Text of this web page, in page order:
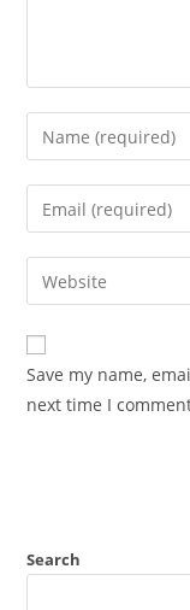
Save my name,
next time I
Search